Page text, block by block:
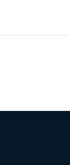
Outsourcing
restaurant is running